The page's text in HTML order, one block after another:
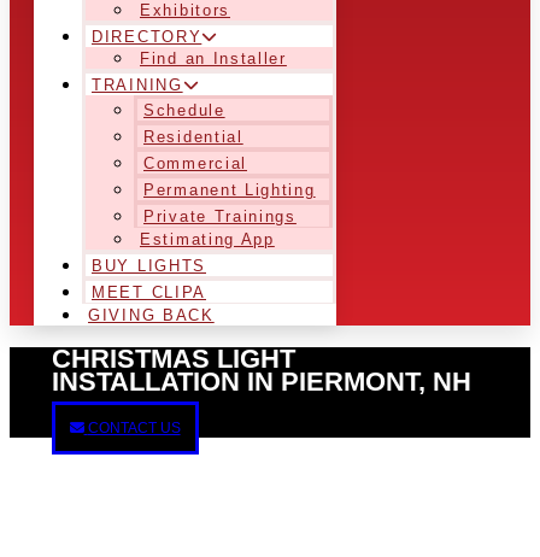
Exhibitors
DIRECTORY
Find an Installer
TRAINING
Schedule
Residential
Commercial
Permanent Lighting
Private Trainings
Estimating App
BUY LIGHTS
MEET CLIPA
GIVING BACK
CHRISTMAS LIGHT
INSTALLATION IN PIERMONT, NH
CONTACT US